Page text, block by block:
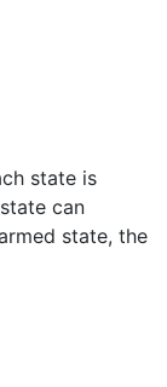
state is
can
state, the